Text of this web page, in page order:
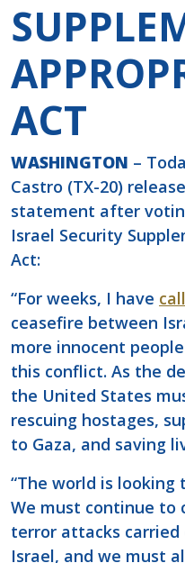
ACT
WASHINGTON –
Castro (TX-20)
statement after
Israel Security
Act:
“For weeks, I have
ceasefire between
more innocent
this conflict. As the
the United States
rescuing hostages,
to Gaza, and saving
“The world is looking
We must continue to
terror attacks
Israel, and we must